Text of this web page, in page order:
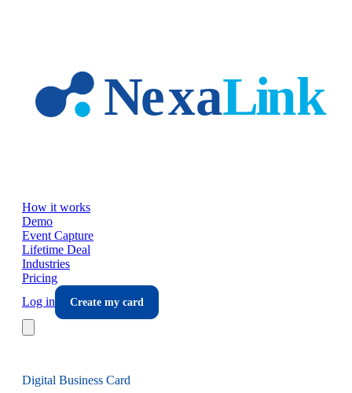
How it works
Demo
Event Capture
Lifetime Deal
Industries
Pricing
Log in
Create my card
Digital Business Card